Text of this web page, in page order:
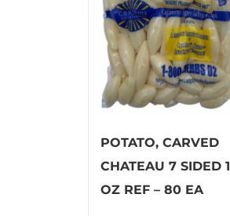
POTATO, CARVED
CHATEAU 7 SIDED 1
OZ REF – 80 EA